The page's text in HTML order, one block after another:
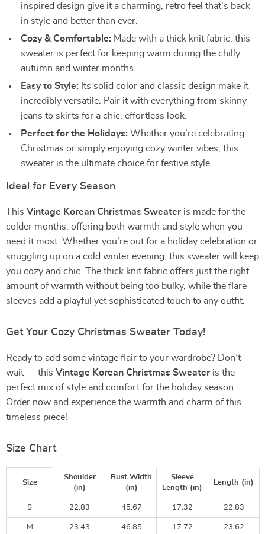
inspired design give it a charming, retro feel that’s back
in style and better than ever.
Cozy & Comfortable: Made with a thick knit fabric, this
sweater is perfect for keeping warm during the chilly
autumn and winter months.
Easy to Style: Its solid color and classic design make it
incredibly versatile. Pair it with everything from skinny
jeans to skirts for a chic, effortless look.
Perfect for the Holidays: Whether you’re celebrating
Christmas or simply enjoying cozy winter vibes, this
sweater is the ultimate choice for festive style.
Ideal for Every Season
This Vintage Korean Christmas Sweateris made for the
colder months, offering both warmth and style when you
need it most. Whether you’re out for a holiday celebration or
snuggling up on a cold winter evening, this sweater will keep
you cozy and chic. The thick knit fabric offers just the right
amount of warmth without being too bulky, while the flare
sleeves add a playful yet sophisticated touch to any outfit.
Get Your Cozy Christmas Sweater Today!
Ready to add some vintage flair to your wardrobe? Don’t
wait — this Vintage Korean Christmas Sweateris the
perfect mix of style and comfort for the holiday season.
Order now and experience the warmth and charm of this
timeless piece!
Size Chart
Size
Shoulder
(in)
Bust Width
(in)
Sleeve
Length (in)
Length (in)
S 22.83 45.67 17.32 22.83
M 23.43 46.85 17.72 23.62